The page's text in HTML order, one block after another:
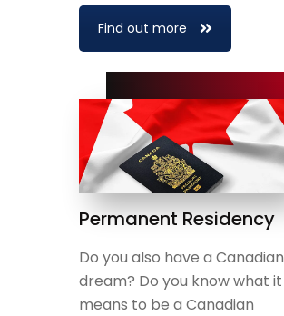
Find out more
Permanent Residency
Do you also have a Canadian
dream? Do you know what it
means to be a Canadian